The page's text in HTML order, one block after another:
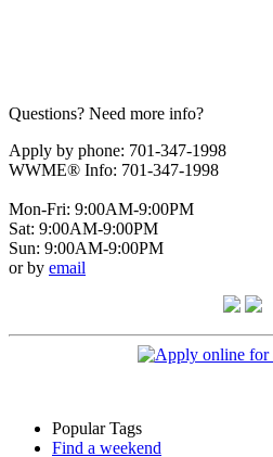
Questions? Need more info?
Apply by phone: 701-347-1998
WWME® Info: 701-347-1998
Mon-Fri: 9:00AM-9:00PM
Sat: 9:00AM-9:00PM
Sun: 9:00AM-9:00PM
or by email
Popular Tags
Find a weekend